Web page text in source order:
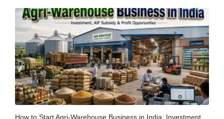
How to Start Agri-Warehouse Business in India: Investment,